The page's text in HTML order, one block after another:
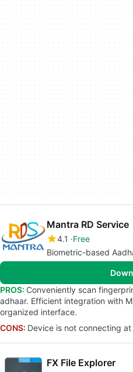
Mantra RD Service
4.1
Free
Biometric-based
PROS: Conveniently scan
adhaar. Efficient integration with
organized interface.
CONS: Device is not connecting at
FX File Explorer